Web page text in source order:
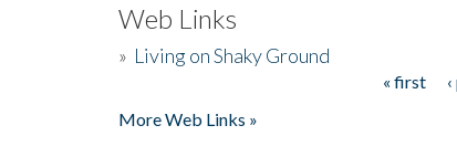
Web Links
» Living on Shaky Ground
« first
More Web Links »